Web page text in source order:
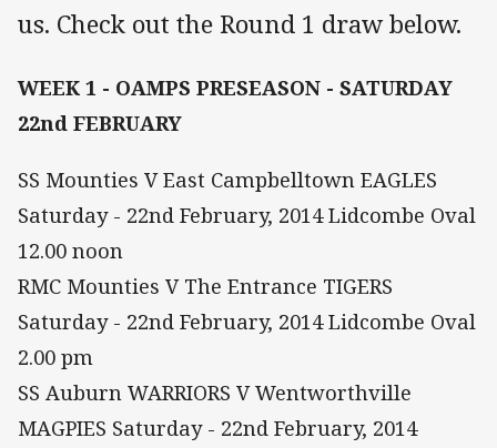
us. Check out the Round 1 draw below.
WEEK 1 - OAMPS PRESEASON - SATURDAY
22nd FEBRUARY
SS Mounties V East Campbelltown EAGLES
Saturday - 22nd February, 2014 Lidcombe Oval
12.00 noon
RMC Mounties V The Entrance TIGERS
Saturday - 22nd February, 2014 Lidcombe Oval
2.00 pm
SS Auburn WARRIORS V Wentworthville
MAGPIES Saturday - 22nd February, 2014